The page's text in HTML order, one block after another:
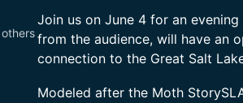
Join us on June 4 for an
from the audience, will have an
connection to the Great Salt
Modeled after the Moth